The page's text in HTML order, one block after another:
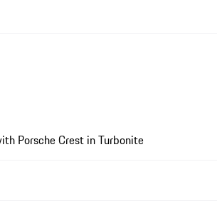
Porsche Crest in Turbonite